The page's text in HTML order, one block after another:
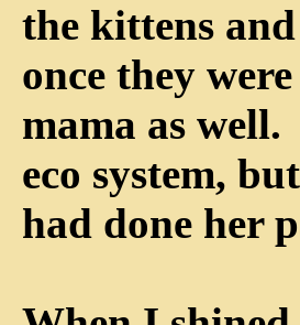
the kittens
once they
mama as
eco system,
had done her